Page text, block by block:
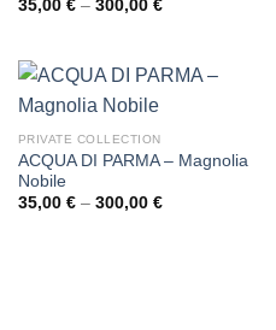
35,00 € – 300,00 €Price
300,00 €
PRIVATE COLLECTION
ACQUA DI PARMA – Magnolia
Nobile
35,00 € – 300,00 €Price